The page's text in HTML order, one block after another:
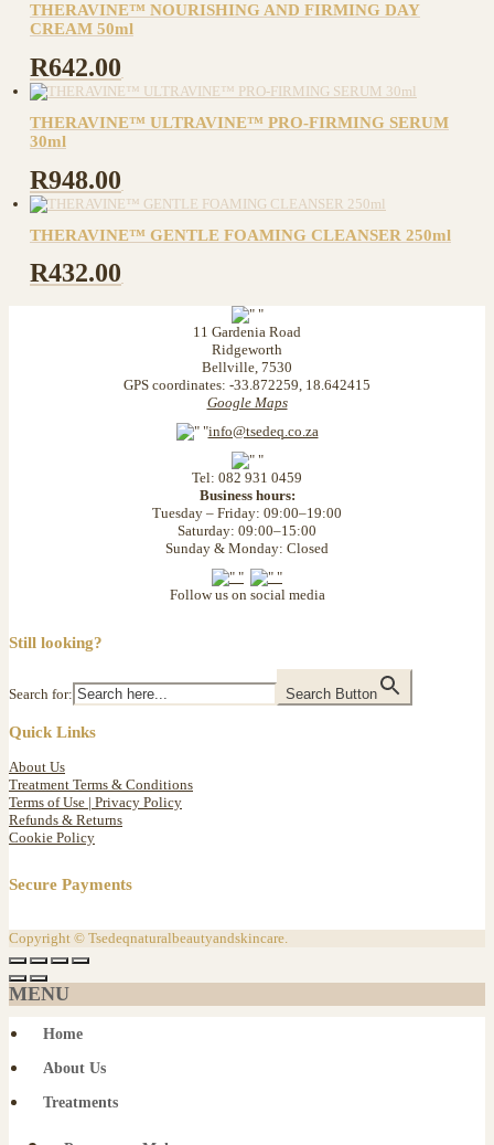
THERAVINE™ NOURISHING AND FIRMING DAY
CREAM 50ml
R642.00
THERAVINE™ ULTRAVINE™ PRO-FIRMING SERUM
30ml
R948.00
THERAVINE™ GENTLE FOAMING CLEANSER 250ml
R432.00
11 Gardenia Road
Ridgeworth
Bellville, 7530
GPS coordinates: -33.872259, 18.642415
Google Maps
info@tsedeq.co.za
Tel: 082 931 0459
Business hours:
Tuesday – Friday: 09:00–19:00
Saturday: 09:00–15:00
Sunday & Monday: Closed
Follow us on social media
Still looking?
Search for: Search Button
Quick Links
About Us
Treatment Terms & Conditions
Terms of Use | Privacy Policy
Refunds & Returns
Cookie Policy
Secure Payments
Copyright © Tsedeqnaturalbeautyandskincare.
MENU
Home
About Us
Treatments